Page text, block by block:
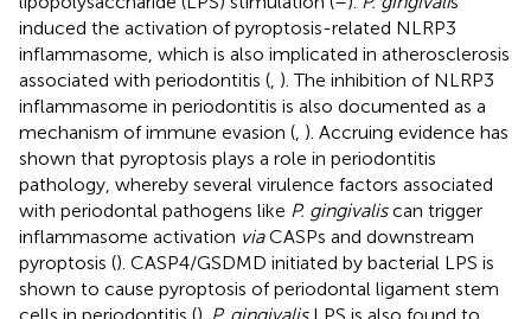
induced the activation of pyroptosis-related NLRP3
inflammasome, which is also implicated in atherosclerosis
associated with periodontitis ( ). The inhibition of NLRP3
inflammasome in periodontitis is also documented as a
mechanism of immune evasion ( ). Accruing evidence has
shown that pyroptosis plays a role in periodontitis
pathology, whereby several virulence factors associated
with periodontal pathogens like P. gingivaliscan trigger
inflammasome activation viaCASPs and downstream
pyroptosis (). CASP4/GSDMD initiated by bacterial LPS is
shown to cause pyroptosis of periodontal ligament stem
cells in periodontitis (). P. gingivalisLPS is also found to